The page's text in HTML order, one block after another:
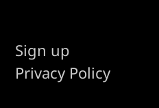
Sign up
Privacy Policy